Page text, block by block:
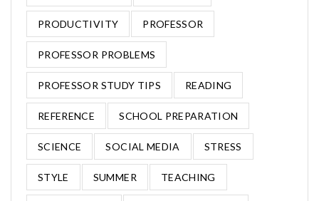
PRODUCTIVITY PROFESSOR
PROFESSOR PROBLEMS
PROFESSOR STUDY TIPS READING
REFERENCE SCHOOL PREPARATION
SCIENCE SOCIAL MEDIA STRESS
STYLE SUMMER TEACHING